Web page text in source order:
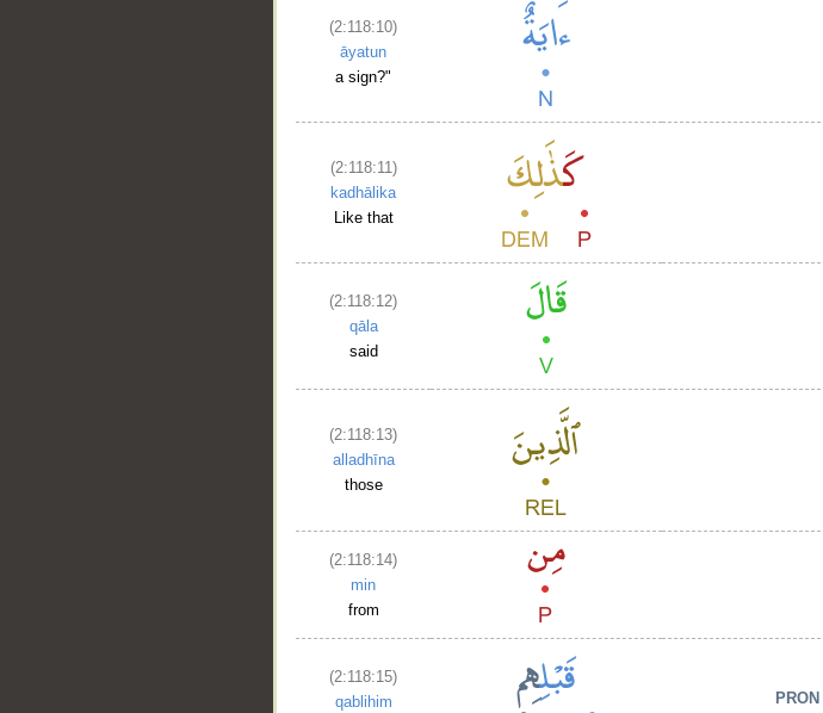
(2:118:10)
āyatun
a sign?"
(2:118:11)
kadhālika
Like that
(2:118:12)
qāla
said
(2:118:13)
alladhīna
those
(2:118:14)
min
from
(2:118:15)
qablihim
PRON